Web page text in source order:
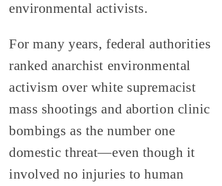
environmental activists.
For many years, federal authorities
ranked anarchist environmental
activism over white supremacist
mass shootings and abortion clinic
bombings as the number one
domestic threat—even though it
involved no injuries to human